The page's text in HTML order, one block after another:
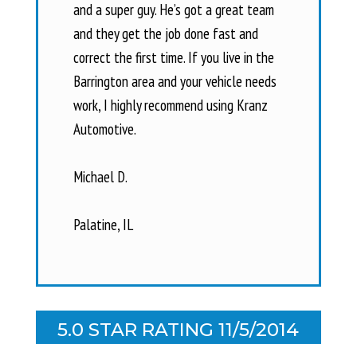
and a super guy. He’s got a great team
and they get the job done fast and
correct the first time. If you live in the
Barrington area and your vehicle needs
work, I highly recommend using Kranz
Automotive.
Michael D.
Palatine, IL
5.0 STAR RATING 11/5/2014